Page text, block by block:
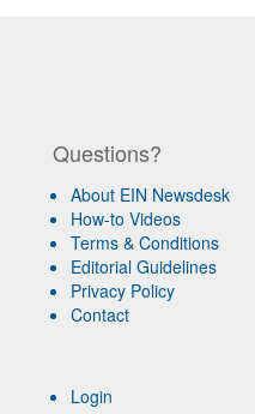
Questions?
About EIN Newsdesk
How-to Videos
Terms & Conditions
Editorial Guidelines
Privacy Policy
Contact
Login